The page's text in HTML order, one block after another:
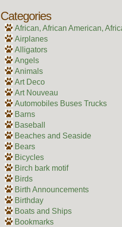
Categories
African, African American,
Airplanes
Alligators
Angels
Animals
Art Deco
Art Nouveau
Automobiles Buses Trucks
Barns
Baseball
Beaches and Seaside
Bears
Bicycles
Birch bark motif
Birds
Birth Announcements
Birthday
Boats and Ships
Bookmarks